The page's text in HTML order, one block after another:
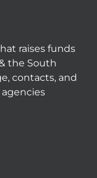
raises funds
the South
contacts, and